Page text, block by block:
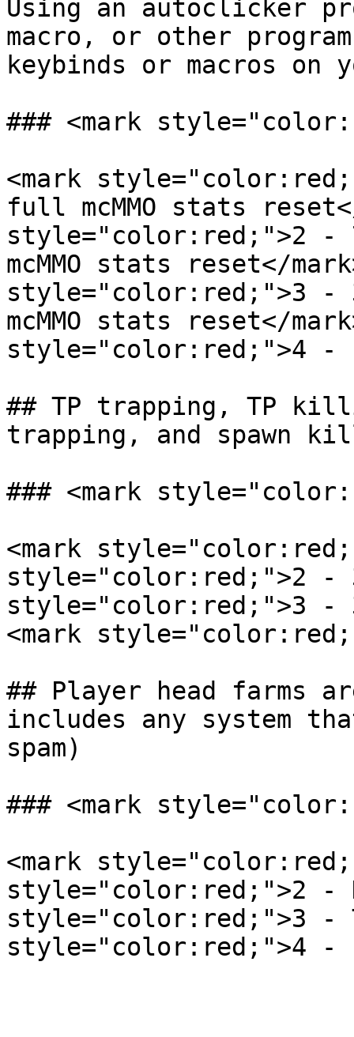
Using an autoclicker
macro, or other
keybinds or macros on
### <mark
<mark
full mcMMO stats
style="color:red;">2 -
mcMMO stats reset</
style="color:red;">3 -
mcMMO stats reset</
style="color:red;">4 -
## TP trapping, TP
trapping, and spawn
### <mark
<mark
style="color:red;">2 - 3
style="color:red;">3 -
<mark
## Player head farms
includes any system
spam)
### <mark
<mark
style="color:red;">2 -
style="color:red;">3 -